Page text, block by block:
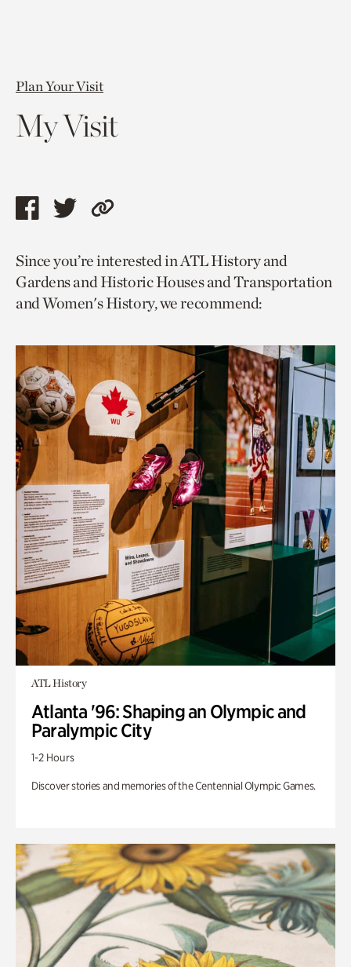
Plan Your Visit
My Visit
Share
page
via
facebook
Share
page
via
twitter
Copy
to
current
page.
Since you’re interested in ATL History and
Gardens and Historic Houses and Transportation
and Women's History, we recommend:
ATL History
Atlanta '96: Shaping an Olympic and
Paralympic City
1-2 Hours
Discover stories and memories of the Centennial Olympic Games.